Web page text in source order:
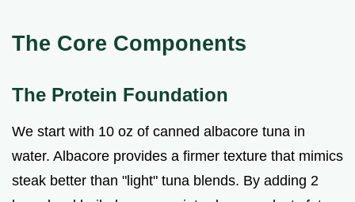
The Core Components
The Protein Foundation
We start with 10 oz of canned albacore tuna in
water. Albacore provides a firmer texture that mimics
steak better than "light" tuna blends. By adding 2